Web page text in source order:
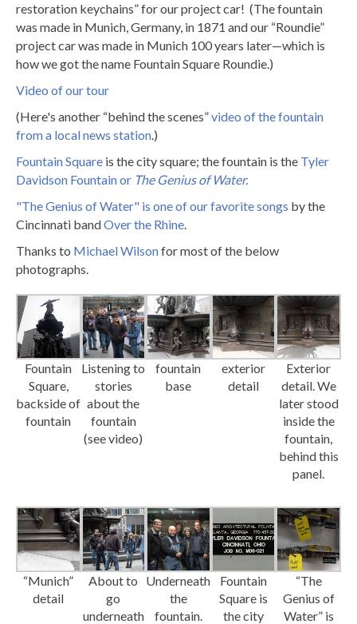
restoration keychains” for our project car! (The fountain
was made in Munich, Germany, in 1871 and our “Roundie”
project car was made in Munich 100 years later—which is
how we got the name Fountain Square Roundie.)
Video of our tour
(Here's another “behind the scenes”video of the fountain
from a local news station.)
Fountain Square is the city square; the fountain is the Tyler
Davidson Fountain or The Genius of Water.
"The Genius of Water" is one of our favorite songs by the
Cincinnati bandOver the Rhine.
Thanks to Michael Wilsonfor most of the below
photographs.
Fountain
Square,
backside of
fountain
Listening to
stories
about the
fountain
(see video)
fountain
base
exterior
detail
Exterior
detail. We
later stood
inside the
fountain,
behind this
panel.
“Munich”
detail
About to
go
underneath
Underneath
the
fountain.
Fountain
Square is
the city
“The
Genius of
Water” is